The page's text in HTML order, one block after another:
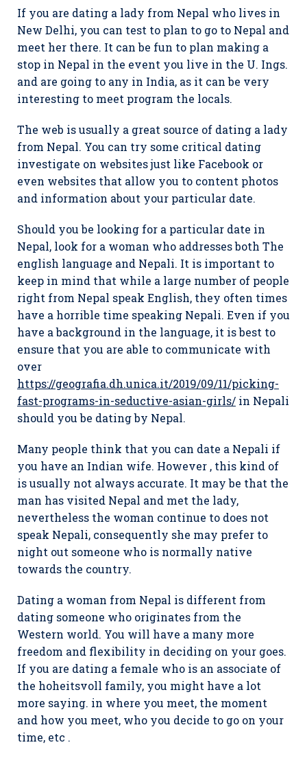
If you are dating a lady from Nepal who lives in
New Delhi, you can test to plan to go to Nepal and
meet her there. It can be fun to plan making a
stop in Nepal in the event you live in the U. Ings.
and are going to any in India, as it can be very
interesting to meet program the locals.
The web is usually a great source of dating a lady
from Nepal. You can try some critical dating
investigate on websites just like Facebook or
even websites that allow you to content photos
and information about your particular date.
Should you be looking for a particular date in
Nepal, look for a woman who addresses both The
english language and Nepali. It is important to
keep in mind that while a large number of people
right from Nepal speak English, they often times
have a horrible time speaking Nepali. Even if you
have a background in the language, it is best to
ensure that you are able to communicate with
over
https://geografia.dh.unica.it/2019/09/11/picking-
fast-programs-in-seductive-asian-girls/ in Nepali
should you be dating by Nepal.
Many people think that you can date a Nepali if
you have an Indian wife. However , this kind of
is usually not always accurate. It may be that the
man has visited Nepal and met the lady,
nevertheless the woman continue to does not
speak Nepali, consequently she may prefer to
night out someone who is normally native
towards the country.
Dating a woman from Nepal is different from
dating someone who originates from the
Western world. You will have a many more
freedom and flexibility in deciding on your goes.
If you are dating a female who is an associate of
the hoheitsvoll family, you might have a lot
more saying. in where you meet, the moment
and how you meet, who you decide to go on your
time, etc .